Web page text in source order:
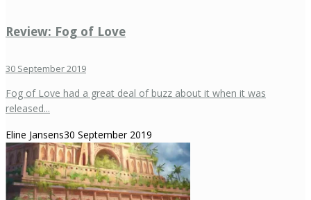
Review: Fog of Love
30 September 2019
Fog of Love had a great deal of buzz about it when it was
released...
Eline Jansens30 September 2019